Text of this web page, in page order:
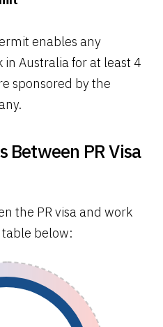
enables any
Australia for at least 4
sponsored by the
Between PR Visa
the PR visa and work
below: